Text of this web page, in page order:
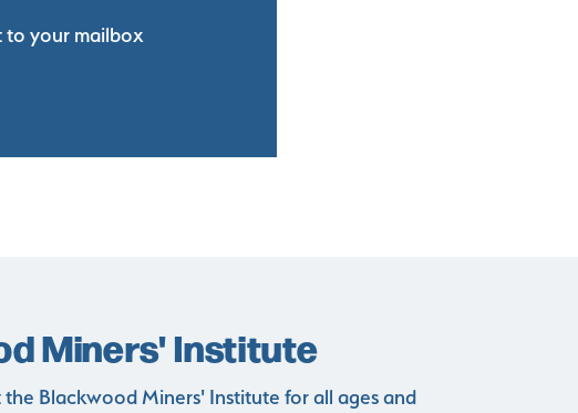
to your mailbox
Miners' Institute
Blackwood Miners' Institute for all ages and